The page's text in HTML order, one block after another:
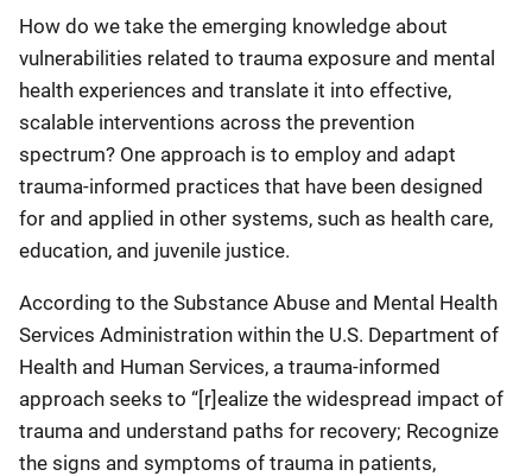
How do we take the emerging knowledge about
vulnerabilities related to trauma exposure and mental
health experiences and translate it into effective,
scalable interventions across the prevention
spectrum? One approach is to employ and adapt
trauma-informed practices that have been designed
for and applied in other systems, such as health care,
education, and juvenile justice.
According to the Substance Abuse and Mental Health
Services Administration within the U.S. Department of
Health and Human Services, a trauma-informed
approach seeks to “[r]ealize the widespread impact of
trauma and understand paths for recovery; Recognize
the signs and symptoms of trauma in patients,